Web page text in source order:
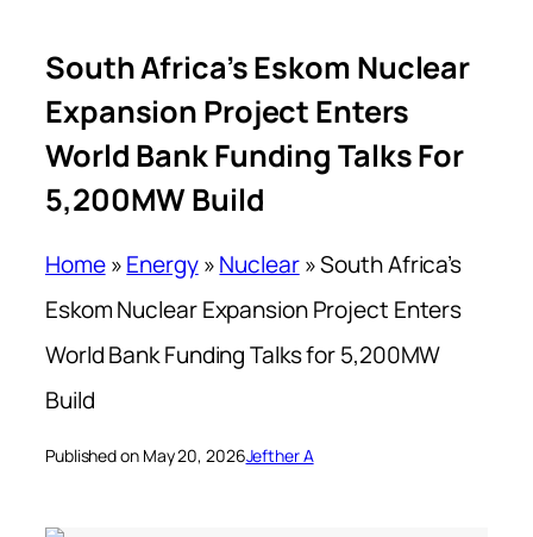
South Africa’s Eskom Nuclear
Expansion Project Enters
World Bank Funding Talks For
5,200MW Build
Home»Energy»Nuclear»South Africa’s
Eskom Nuclear Expansion Project Enters
World Bank Funding Talks for 5,200MW
Build
Published on May 20, 2026Jefther A